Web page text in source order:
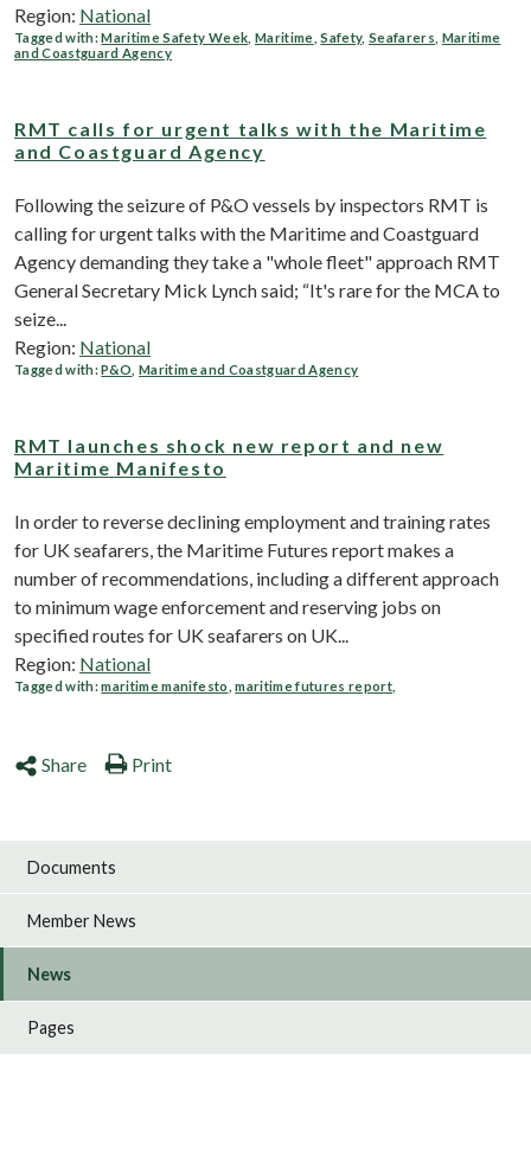
Region: National
Tagged with:Maritime Safety Week Maritime ,Safety,Seafarers Maritime
and Coastguard Agency
RMT calls for urgent talks with the Maritime
and Coastguard Agency
Following the seizure of P&O vessels by inspectors RMT is
calling for urgent talks with the Maritime and Coastguard
Agency demanding they take a "whole fleet" approach RMT
General Secretary Mick Lynch said; “It's rare for the MCA to
seize...
Region: National
Tagged with:P&O ,Maritime and Coastguard Agency
RMT launches shock new report and new
Maritime Manifesto
In order to reverse declining employment and training rates
for UK seafarers, the Maritime Futures report makes a
number of recommendations, including a different approach
to minimum wage enforcement and reserving jobs on
specified routes for UK seafarers on UK...
Region: National
Tagged with:maritime manifesto ,maritime futures report
Share Print
Documents
Member News
News
Pages